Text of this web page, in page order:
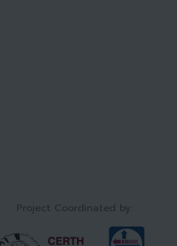
Project Coordinated by:​